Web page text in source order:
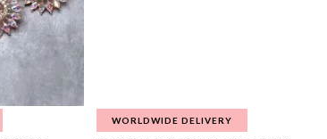
WORLDWIDE DELIVERY